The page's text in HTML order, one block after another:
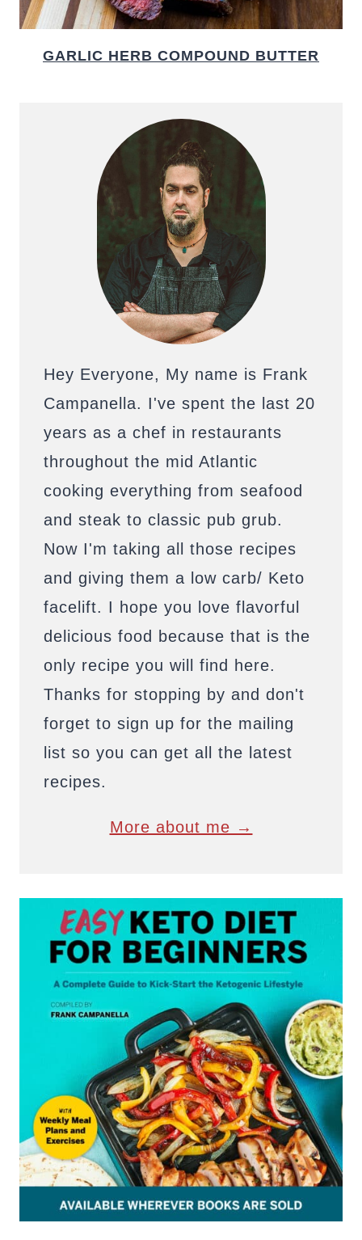
GARLIC HERB COMPOUND BUTTER
Hey Everyone, My name is Frank
Campanella. I've spent the last 20
years as a chef in restaurants
throughout the mid Atlantic
cooking everything from seafood
and steak to classic pub grub.
Now I'm taking all those recipes
and giving them a low carb/ Keto
facelift. I hope you love flavorful
delicious food because that is the
only recipe you will find here.
Thanks for stopping by and don't
forget to sign up for the mailing
list so you can get all the latest
recipes.
More about me →